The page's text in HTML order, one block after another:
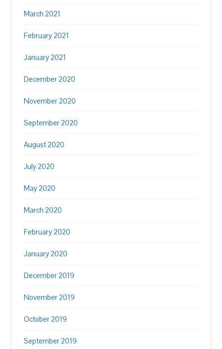
March 2021
February 2021
January 2021
December 2020
November 2020
September 2020
August 2020
July 2020
May 2020
March 2020
February 2020
January 2020
December 2019
November 2019
October 2019
September 2019